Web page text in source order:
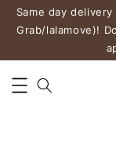
Same day
Grab/lalamove)!